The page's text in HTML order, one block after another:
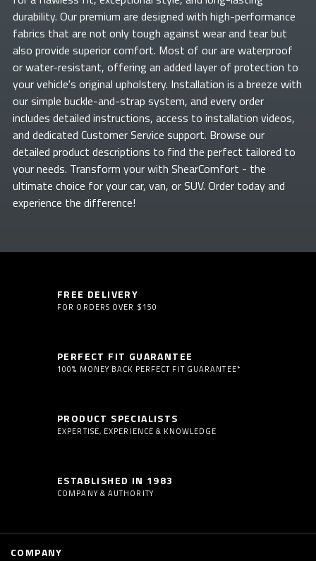
durability. Our premium are designed with high-performance
fabrics that are not only tough against wear and tear but
also provide superior comfort. Most of ourare waterproof
or water-resistant, offering an added layer of protection to
your vehicle's original upholstery. Installation is a breeze with
our simple buckle-and-strap system, and every order
includes detailed instructions, access to installation videos,
and dedicated Customer Service support. Browse our
detailed product descriptions to find the perfect tailored to
your needs. Transform yourwith ShearComfort - the
ultimate choice for your car, van, or SUV. Order today and
experience the difference!
FREE DELIVERY
FOR ORDERS OVER $150
PERFECT FIT GUARANTEE
100% MONEY BACK PERFECT FIT GUARANTEE*
PRODUCT SPECIALISTS
EXPERTISE, EXPERIENCE & KNOWLEDGE
ESTABLISHED IN 1983
COMPANY & AUTHORITY
COMPANY